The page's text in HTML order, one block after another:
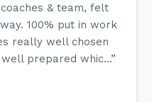
& team, felt
100% put in work
really well chosen
prepared whic...”